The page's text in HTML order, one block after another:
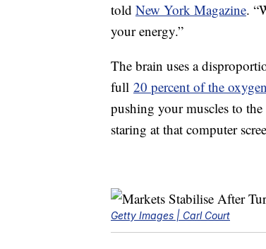
told New York Magazine.
your energy.”
The brain uses a
full 20 percent of the oxygen
pushing your muscles to
staring at that computer
Getty Images | Carl Court